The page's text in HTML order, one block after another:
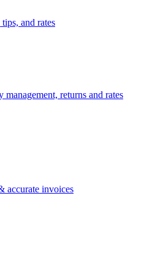
and rates
returns and rates
accurate invoices